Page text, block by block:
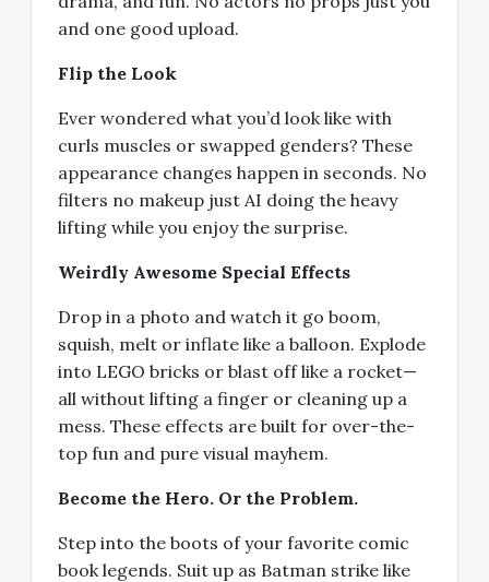
and one good upload.
Flip the Look
Ever wondered what you’d look like with
curls muscles or swapped genders? These
appearance changes happen in seconds. No
filters no makeup just AI doing the heavy
lifting while you enjoy the surprise.
Weirdly Awesome Special Effects
Drop in a photo and watch it go boom,
squish, melt or inflate like a balloon. Explode
into LEGO bricks or blast off like a rocket—
all without lifting a finger or cleaning up a
mess. These effects are built for over-the-
top fun and pure visual mayhem.
Become the Hero. Or the Problem.
Step into the boots of your favorite comic
book legends. Suit up as Batman strike like